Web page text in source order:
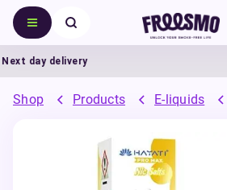
day delivery
Shop Products E-liquids